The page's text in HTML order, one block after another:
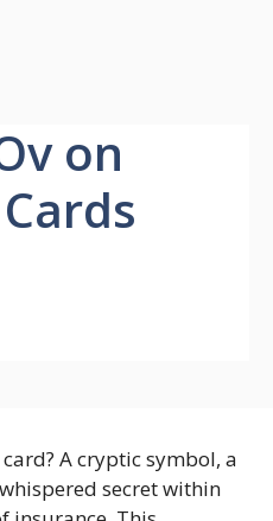
on
A cryptic symbol, a
secret within